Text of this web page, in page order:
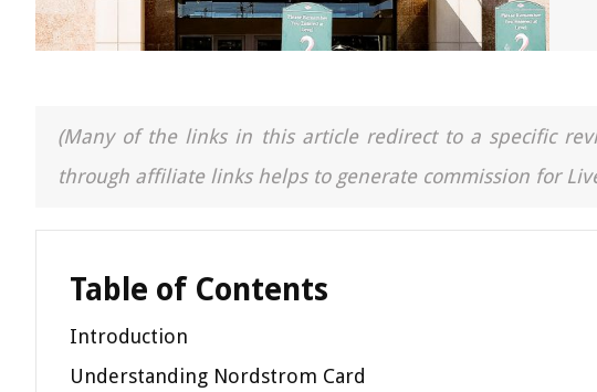
(Many of the links in this article redirect to a specific
through affiliate links helps to generate commission for
Table of Contents
Introduction
Understanding Nordstrom Card